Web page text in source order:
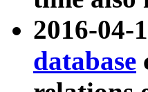
2016-04-
database